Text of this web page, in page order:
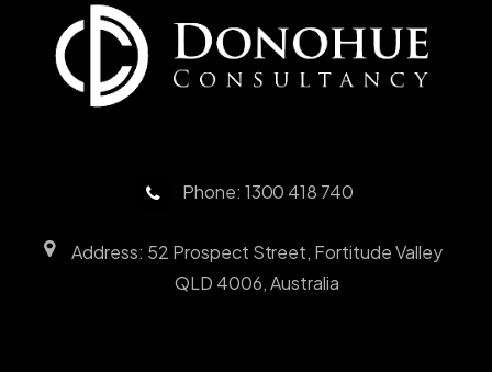
Phone: 1300 418 740
Address: 52 Prospect Street, Fortitude Valley
QLD 4006, Australia